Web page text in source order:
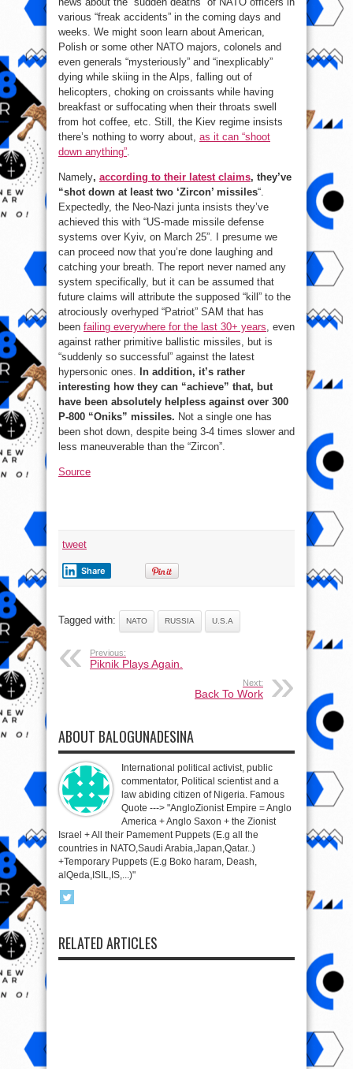
various “freak accidents” in the coming days and
weeks. We might soon learn about American,
Polish or some other NATO majors, colonels and
even generals “mysteriously” and “inexplicably”
dying while skiing in the Alps, falling out of
helicopters, choking on croissants while having
breakfast or suffocating when their throats swell
from hot coffee, etc. Still, the Kiev regime insists
there’s nothing to worry about, as it can “shoot
down anything”
Namely, according to their latest claims, they’ve
“shot down at least two ‘Zircon’ missiles“.
Expectedly, the Neo-Nazi junta insists they’ve
achieved this with “US-made missile defense
systems over Kyiv, on March 25”. I presume we
can proceed now that you’re done laughing and
catching your breath. The report never named any
system specifically, but it can be assumed that
future claims will attribute the supposed “kill” to the
atrociously overhyped “Patriot” SAM that has
been failing everywhere for the last 30+ years , even
against rather primitive ballistic missiles, but is
“suddenly so successful” against the latest
hypersonic ones. In addition, it’s rather
interesting how they can “achieve” that, but
have been absolutely helpless against over 300
P-800 “Oniks” missiles. Not a single one has
been shot down, despite being 3-4 times slower and
less maneuverable than the “Zircon”.
Source
tweet
Share
Tagged with: NATO RUSSIA U.S.A
Previous:
Piknik Plays Again.
Next:
Back To Work
ABOUT BALOGUNADESINA
International political activist, public
commentator, Political scientist and a
law abiding citizen of Nigeria. Famous
Quote ---> "AngloZionist Empire = Anglo
America + Anglo Saxon + the Zionist
Israel + All their Pamement Puppets (E.g all the
countries in NATO,Saudi Arabia,Japan,Qatar..)
+Temporary Puppets (E.g Boko haram, Deash,
alQeda,ISIL,IS,...)"
RELATED ARTICLES